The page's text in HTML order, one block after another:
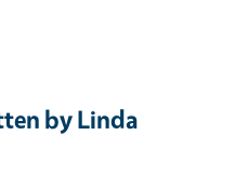
by Linda